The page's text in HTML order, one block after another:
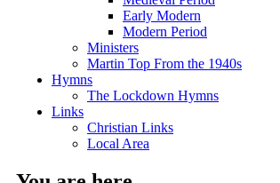
Early Modern
Modern Period
Ministers
Martin Top From the 1940s
Hymns
The Lockdown Hymns
Links
Christian Links
Local Area